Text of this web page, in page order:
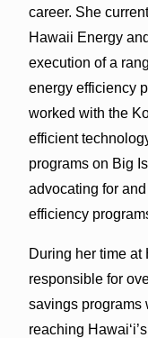
career. She
Hawaii Energy
execution of a
energy efficiency
worked with the
efficient
programs on Big
advocating for
efficiency
During her time at
responsible for
savings programs
reaching